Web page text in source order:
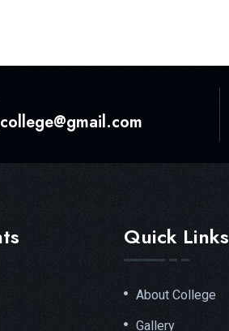
Quick Links
About College
Gallery